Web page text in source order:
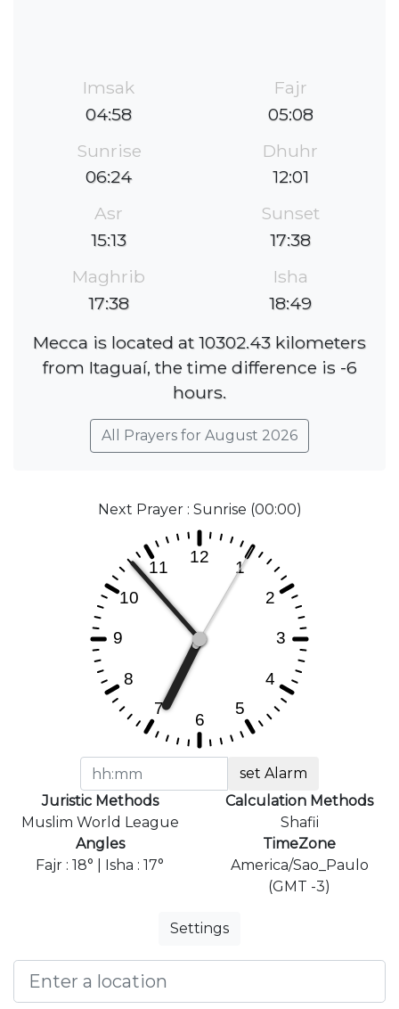
Imsak
04:58
Fajr
05:08
Sunrise
06:24
Dhuhr
12:01
Asr
15:13
Sunset
17:38
Maghrib
17:38
Isha
18:49
Mecca is located at 10302.43 kilometers
from Itaguaí, the time difference is -6
hours.
All Prayers for August 2026
Next Prayer : Sunrise (00:00)
set Alarm
Juristic Methods
Muslim World League
Calculation Methods
Shafii
Angles
Fajr : 18° | Isha : 17°
TimeZone
America/Sao_Paulo
(GMT -3)
Settings